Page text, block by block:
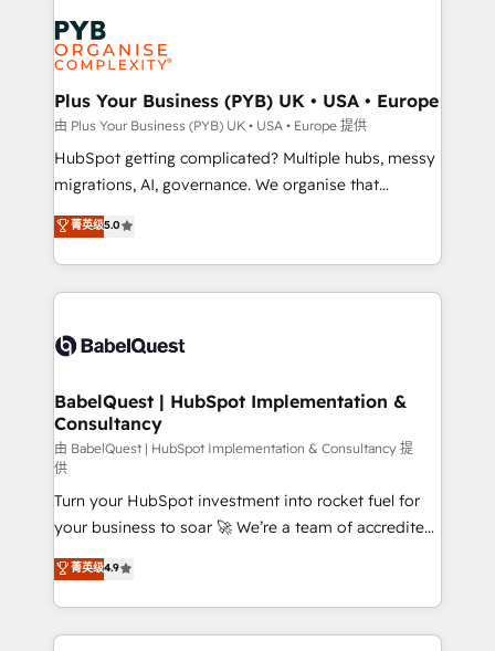
services are offered in both English & French.
Zoho, Pardot, Marketo, Microsoft Dynamics, Wix,
WordPress and legacy CRMs, turning fragmented
systems into unified, growth-ready HubSpot
architectures that accelerate revenue operations and
performance. - Multi-object CRM migration, cleanup,
and implementation. - Pre-built and custom
integrations across your full tech stack. - Custom
- Dashboards, lifecycle campaigns, and lead
nurturing sequences. - Cross-hub setup across
scalable retainers. Let’s make HubSpot your most
powerful growth engine. Built to convert, scale, and
Plus Your Business (PYB) UK • USA • Europe
由 Plus Your Business (PYB) UK • USA • Europe 提供
HubSpot getting complicated? Multiple hubs, messy
migrations, AI, governance. We organise that
complexity, so your team can put HubSpot to work...
Welcome to our Profile! We help with: • CRM
implementation, reports, workflows, and team
training • CRM migration from Salesforce, Pipedrive,
custom API integrations • AI governance for
Boutique 'Elite' team of 12 • 150+ clients across Sales
Hub, Marketing Hub, Service Hub, Data Hub and
CMS • ISO/IEC 27001:2022, ISO 9001:2015, and ISO
42001:2023 certified - the AI management standard •
GuardHub: our AI governance framework, built on
ISO 42001 Ready for the next step? Click the 👈
'𝗖𝗼𝗻𝘁𝗮𝗰𝘁 𝗯𝘂𝘀𝗶𝗻𝗲𝘀𝘀' button to get in touch (𝘸𝘦'𝘳𝘦
𝘴𝘶𝘱𝘦𝘳 𝘳𝘦𝘴𝘱𝘰𝘯𝘴𝘪𝘷𝘦)
菁英级5.0
BabelQuest | HubSpot Implementation &
Consultancy
由 BabelQuest | HubSpot Implementation & Consultancy 提
供
Turn your HubSpot investment into rocket fuel for
your business to soar 🚀 We’re a team of accredited
HubSpot experts ready to help you. We can
implement the platform into complex business
environments, optimise what you've got and make
sure you can actually use it, build your website in
菁英级4.9